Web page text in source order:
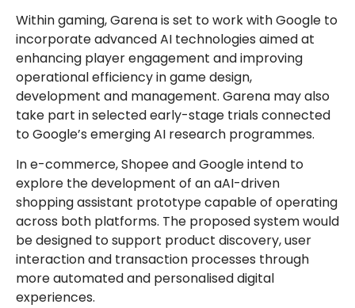
Within gaming, Garena is set to work with Google to
incorporate advanced AI technologies aimed at
enhancing player engagement and improving
operational efficiency in game design,
development and management. Garena may also
take part in selected early-stage trials connected
to Google’s emerging AI research programmes.
In e-commerce, Shopee and Google intend to
explore the development of an aAI-driven
shopping assistant prototype capable of operating
across both platforms. The proposed system would
be designed to support product discovery, user
interaction and transaction processes through
more automated and personalised digital
experiences.